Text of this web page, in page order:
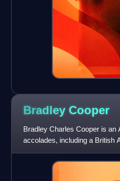
Bradley Cooper
Bradley Charles Cooper is an
accolades, including a British
he has been nominated